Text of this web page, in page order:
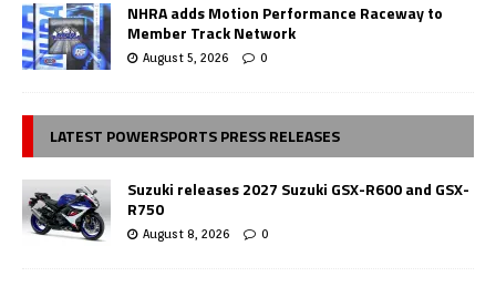
NHRA adds Motion Performance Raceway to
Member Track Network
August 5, 2026 0
LATEST POWERSPORTS PRESS RELEASES
Suzuki releases 2027 Suzuki GSX-R600 and GSX-
R750
August 8, 2026 0